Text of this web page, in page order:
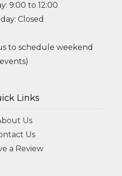
9:00 to 12:00
Closed
to schedule weekend
events)
Links
Us
Us
a Review